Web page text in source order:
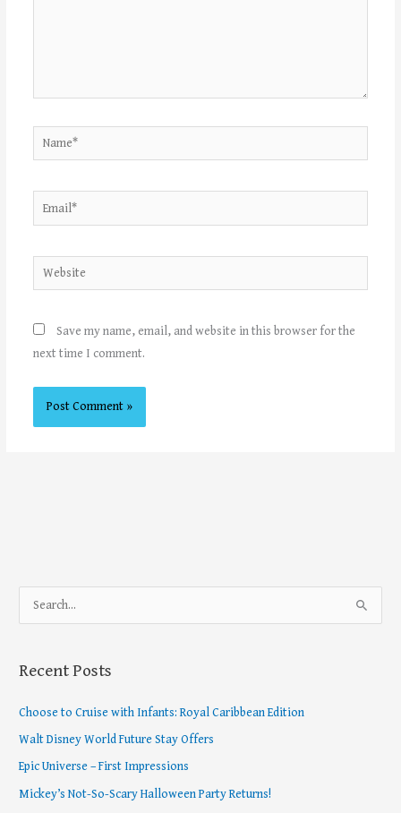
Name*
Email*
Website
Save my name, email, and website in this browser for the
next time I comment.
c
r
Recent Posts
Choose to Cruise with Infants: Royal Caribbean Edition
Walt Disney World Future Stay Offers
Epic Universe – First Impressions
Mickey’s Not-So-Scary Halloween Party Returns!